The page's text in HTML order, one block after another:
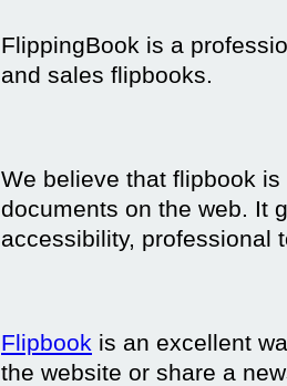
FlippingBook is a
and sales flipbooks.
We believe that flipbook
documents on the web. It
accessibility, professional
Flipbook is an excellent
the website or share a